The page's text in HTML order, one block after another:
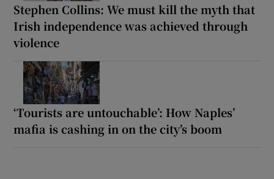
Stephen Collins: We must kill the myth that
Irish independence was achieved through
violence
‘Tourists are untouchable’: How Naples’
mafia is cashing in on the city’s boom